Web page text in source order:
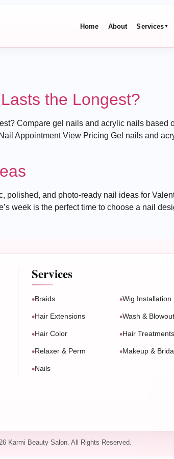
Home About Services ▼
the Longest?
Compare gel nails and acrylic nails based
Appointment View Pricing Gel nails and
and photo-ready nail ideas for
week is the perfect time to choose a nail
Services
Braids Wig Installation
Hair Extensions Wash &
Hair Color Hair Treatments
Relaxer & Perm Makeup &
Nails
Karmi Beauty Salon. All Rights Reserved.